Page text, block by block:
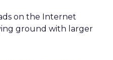
on the Internet
ground with larger